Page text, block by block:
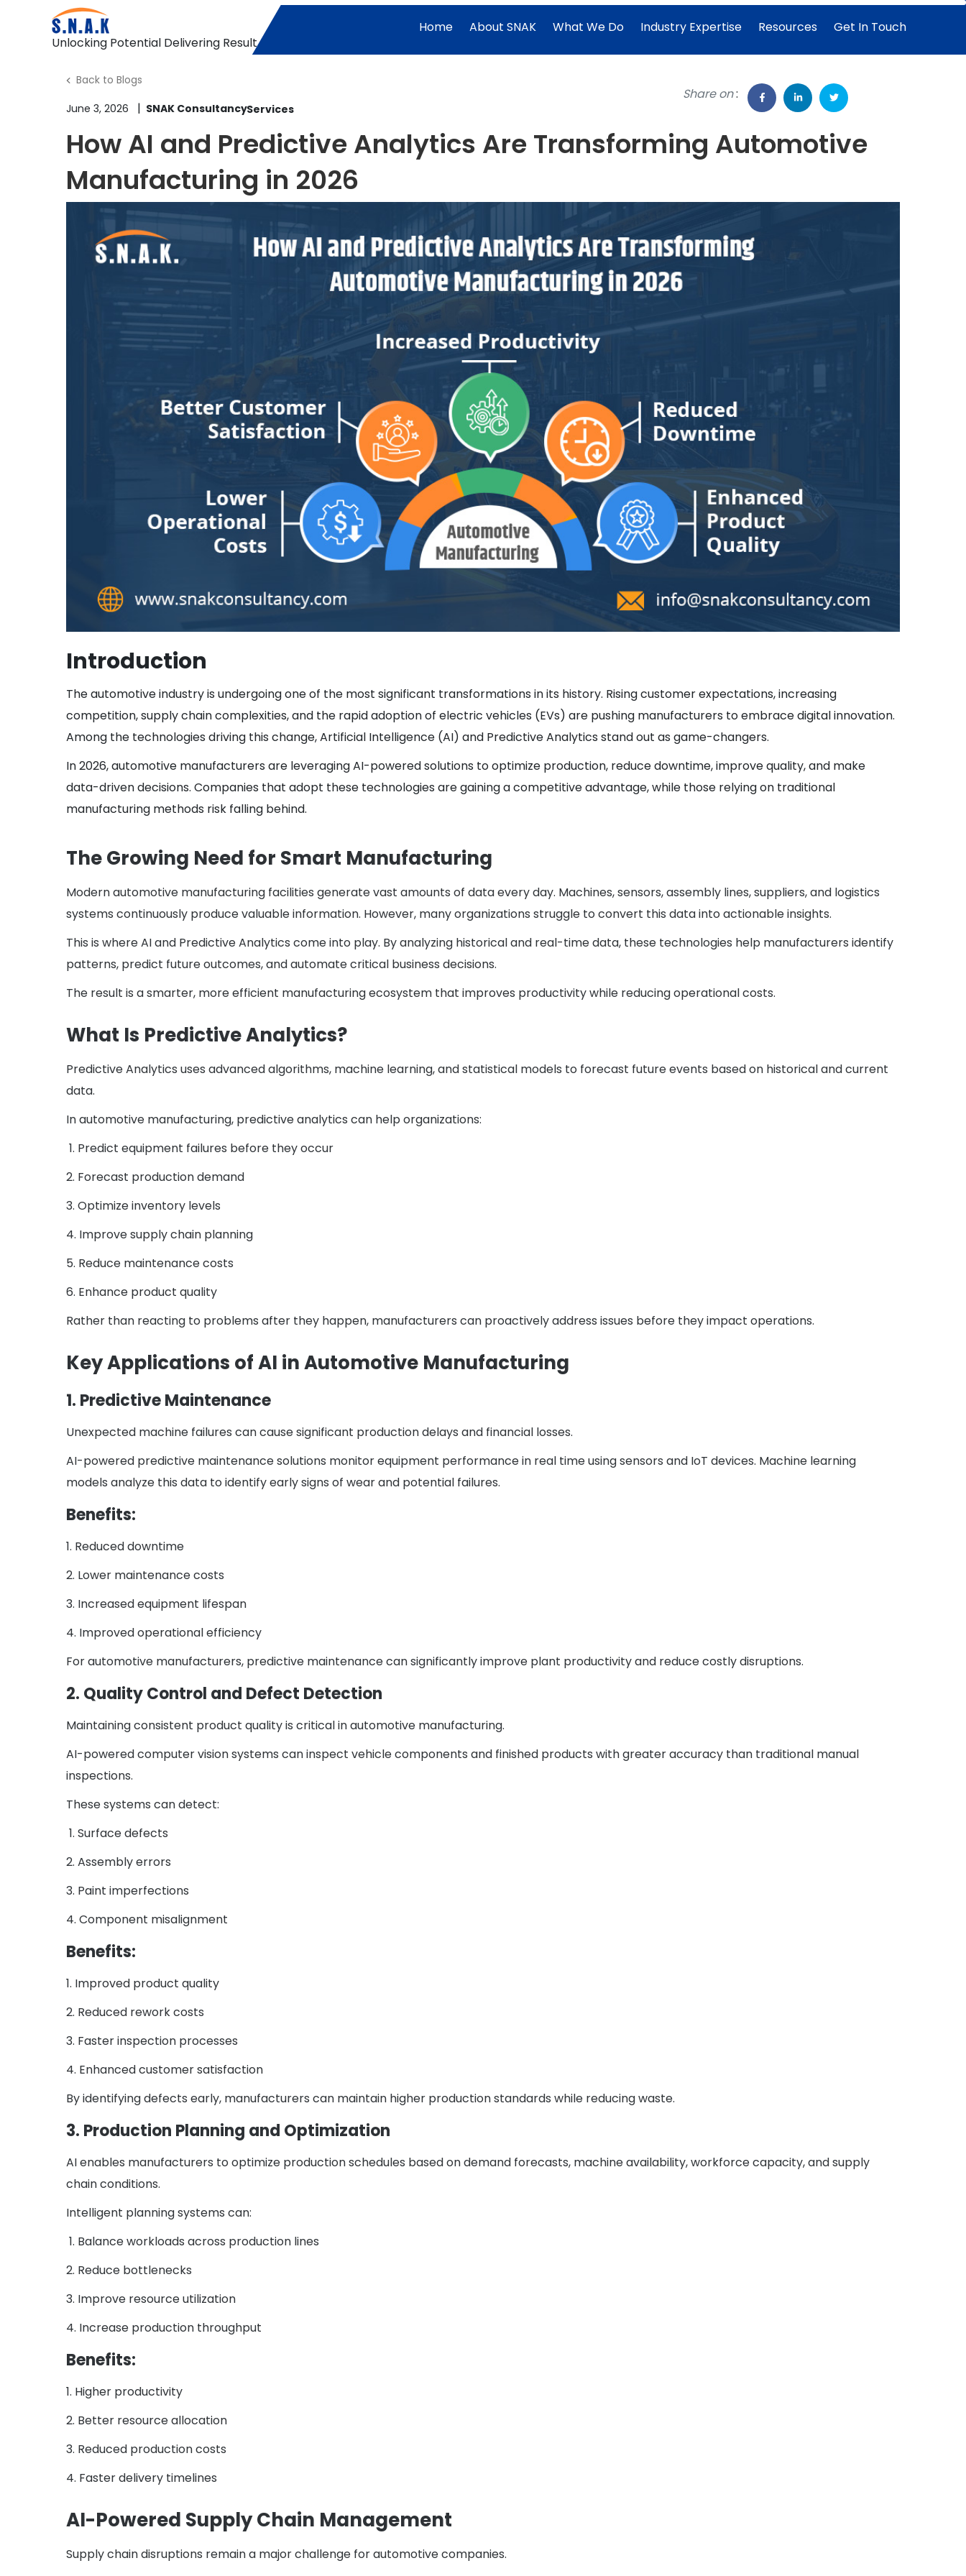
Unlocking Potential Delivering Result
Home About SNAK What We Do Industry Expertise Resources Get In Touch
Back to Blogs
June 3, 2026
| SNAK Consultancy
Share on:
How AI and Predictive Analytics Are Transforming Automotive
Manufacturing in 2026
Introduction
The automotive industry is undergoing one of the most significant transformations in its history. Rising customer expectations, increasing
competition, supply chain complexities, and the rapid adoption of electric vehicles (EVs) are pushing manufacturers to embrace digital innovation.
Among the technologies driving this change, Artificial Intelligence (AI) and Predictive Analytics stand out as game-changers.
In 2026, automotive manufacturers are leveraging AI-powered solutions to optimize production, reduce downtime, improve quality, and make
data-driven decisions. Companies that adopt these technologies are gaining a competitive advantage, while those relying on traditional
manufacturing methods risk falling behind.
The Growing Need for Smart Manufacturing
Modern automotive manufacturing facilities generate vast amounts of data every day. Machines, sensors, assembly lines, suppliers, and logistics
systems continuously produce valuable information. However, many organizations struggle to convert this data into actionable insights.
This is where AI and Predictive Analytics come into play. By analyzing historical and real-time data, these technologies help manufacturers identify
patterns, predict future outcomes, and automate critical business decisions.
The result is a smarter, more efficient manufacturing ecosystem that improves productivity while reducing operational costs.
What Is Predictive Analytics?
Predictive Analytics uses advanced algorithms, machine learning, and statistical models to forecast future events based on historical and current
data.
In automotive manufacturing, predictive analytics can help organizations:
1. Predict equipment failures before they occur
2. Forecast production demand
3. Optimize inventory levels
4. Improve supply chain planning
5. Reduce maintenance costs
6. Enhance product quality
Rather than reacting to problems after they happen, manufacturers can proactively address issues before they impact operations.
Key Applications of AI in Automotive Manufacturing
1. Predictive Maintenance
Unexpected machine failures can cause significant production delays and financial losses.
AI-powered predictive maintenance solutions monitor equipment performance in real time using sensors and IoT devices. Machine learning
models analyze this data to identify early signs of wear and potential failures.
Benefits:
1. Reduced downtime
2. Lower maintenance costs
3. Increased equipment lifespan
4. Improved operational efficiency
For automotive manufacturers, predictive maintenance can significantly improve plant productivity and reduce costly disruptions.
2. Quality Control and Defect Detection
Maintaining consistent product quality is critical in automotive manufacturing.
AI-powered computer vision systems can inspect vehicle components and finished products with greater accuracy than traditional manual
inspections.
These systems can detect:
1. Surface defects
2. Assembly errors
3. Paint imperfections
4. Component misalignment
Benefits:
1. Improved product quality
2. Reduced rework costs
3. Faster inspection processes
4. Enhanced customer satisfaction
By identifying defects early, manufacturers can maintain higher production standards while reducing waste.
3. Production Planning and Optimization
AI enables manufacturers to optimize production schedules based on demand forecasts, machine availability, workforce capacity, and supply
chain conditions.
Intelligent planning systems can:
1. Balance workloads across production lines
2. Reduce bottlenecks
3. Improve resource utilization
4. Increase production throughput
Benefits:
1. Higher productivity
2. Better resource allocation
3. Reduced production costs
4. Faster delivery timelines
AI-Powered Supply Chain Management
Supply chain disruptions remain a major challenge for automotive companies.